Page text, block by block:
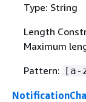
Type: String
Length
Maximum
Pattern: [a-